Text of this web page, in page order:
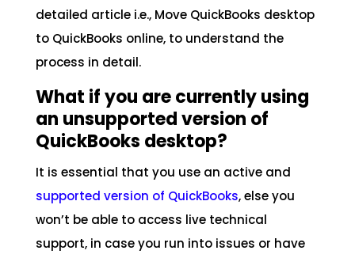
detailed article i.e., Move QuickBooks desktop
to QuickBooks online, to understand the
process in detail.
What if you are currently using
an unsupported version of
QuickBooks desktop?
It is essential that you use an active and
supported version of QuickBooks, else you
won’t be able to access live technical
support, in case you run into issues or have